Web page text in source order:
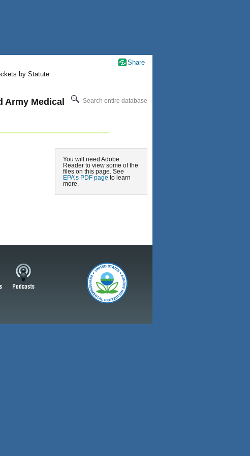
by Statute
Search entire database
Army Medical
You will need Adobe
Reader to view some of the
files on this page. See
EPA’s PDF page to learn
more.
Share